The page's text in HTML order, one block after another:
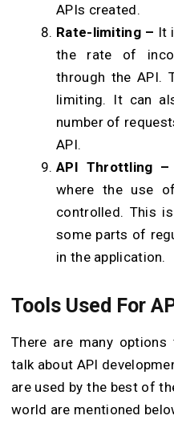
APIs created.
Rate-limiting – It
the rate of
through the API.
limiting. It can
number of
API.
API Throttling
where the use
controlled. This
some parts of
in the application.
Tools Used For
There are many
talk about API
are used by the best of
world are mentioned